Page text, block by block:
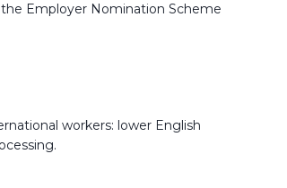
Employer Nomination Scheme
workers: lower English